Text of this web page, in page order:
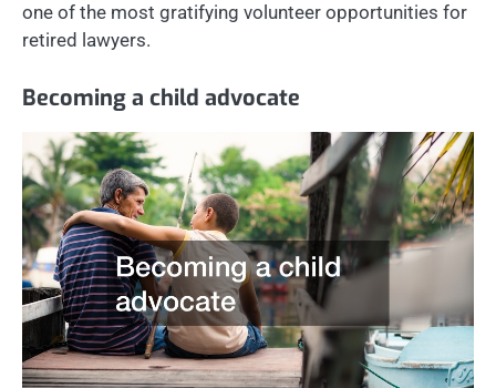
one of the most gratifying volunteer opportunities for
retired lawyers.
Becoming a child advocate